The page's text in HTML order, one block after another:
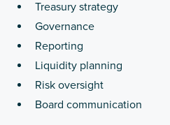
Treasury strategy
Governance
Reporting
Liquidity planning
Risk oversight
Board communication